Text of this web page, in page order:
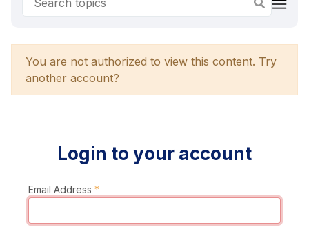
You are not authorized to view this content. Try
another account?
Login to your account
Email Address *